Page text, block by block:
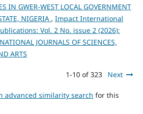
IN GWER-WEST LOCAL GOVERNMENT
NIGERIA , Impact International
Vol. 2 No. issue 2 (2026):
JOURNALS OF SCIENCES,
ARTS
1-10 of 323 Next
advanced similarity search for this